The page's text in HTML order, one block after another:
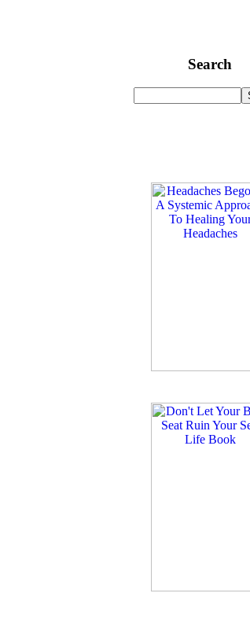
Search